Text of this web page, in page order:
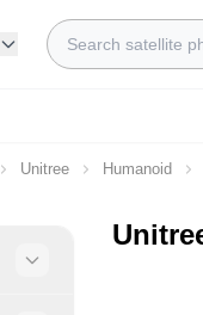
Search
Unitree Humanoid